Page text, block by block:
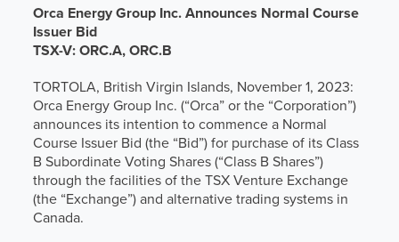
Orca Energy Group Inc. Announces Normal Course
Issuer Bid
TSX-V: ORC.A, ORC.B
TORTOLA, British Virgin Islands, November 1, 2023:
Orca Energy Group Inc. (“Orca” or the “Corporation”)
announces its intention to commence a Normal
Course Issuer Bid (the “Bid”) for purchase of its Class
B Subordinate Voting Shares (“Class B Shares”)
through the facilities of the TSX Venture Exchange
(the “Exchange”) and alternative trading systems in
Canada.